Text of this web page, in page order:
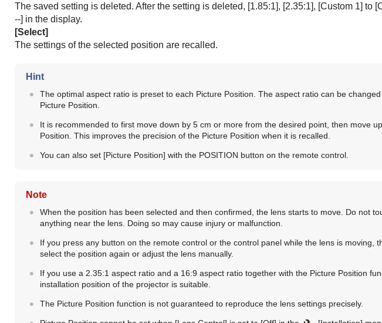
The saved setting is deleted. After the setting is deleted, [1.85:1], [2.35:1], [Custom 1] to [
--] in the display.
[Select]
The settings of the selected position are recalled.
Hint
The optimal aspect ratio is preset to each Picture Position. The aspect ratio can be
Picture Position.
It is recommended to first move down by 5 cm or more from the desired point, then move
Position. This improves the precision of the Picture Position when it is recalled.
You can also set [Picture Position] with the POSITION button on the remote control.
Note
When the position has been selected and then confirmed, the lens starts to move. Do not
anything near the lens. Doing so may cause injury or malfunction.
If you press any button on the remote control or the control panel while the lens is moving,
select the position again or adjust the lens manually.
If you use a 2.35:1 aspect ratio and a 16:9 aspect ratio together with the Picture Position
installation position of the projector is suitable.
The Picture Position function is not guaranteed to reproduce the lens settings precisely.